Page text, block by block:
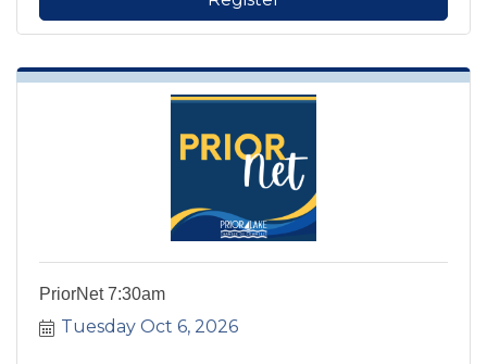
PriorNet 7:30am
Tuesday Oct 6, 2026